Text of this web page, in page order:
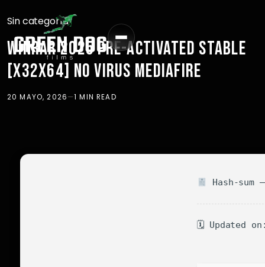
Sin categoría
WINRAR 2025 PRE-ACTIVATED STABLE
[X32X64] NO VIRUS MEDIAFIRE
20 MAYO, 2026—1 MIN READ
Hash-sum
🗓 Updated